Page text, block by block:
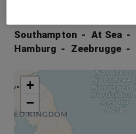
Southampton At Sea
Hamburg
Zeebrugge
+
−